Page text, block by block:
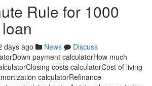
Rule for 1000
days ago News
Discuss
payment calculatorHow much
costs calculatorCost of living
calculatorRefinance